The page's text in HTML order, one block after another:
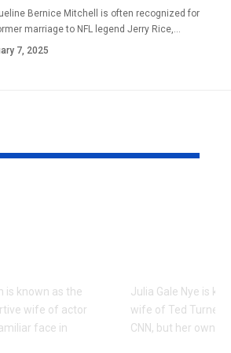
Bernice Mitchell is often recognized for
marriage to NFL legend Jerry Rice,
7, 2025
is known as the
wife of actor
face in
Julia Gale Nye is
wife of Ted Turner,
CNN, but her own